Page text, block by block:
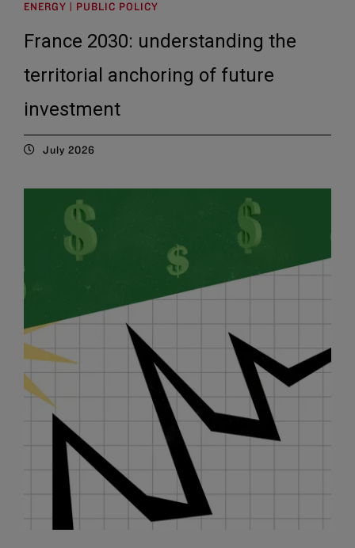
ENERGY | PUBLIC POLICY
France 2030: understanding the
territorial anchoring of future
investment
July 2026